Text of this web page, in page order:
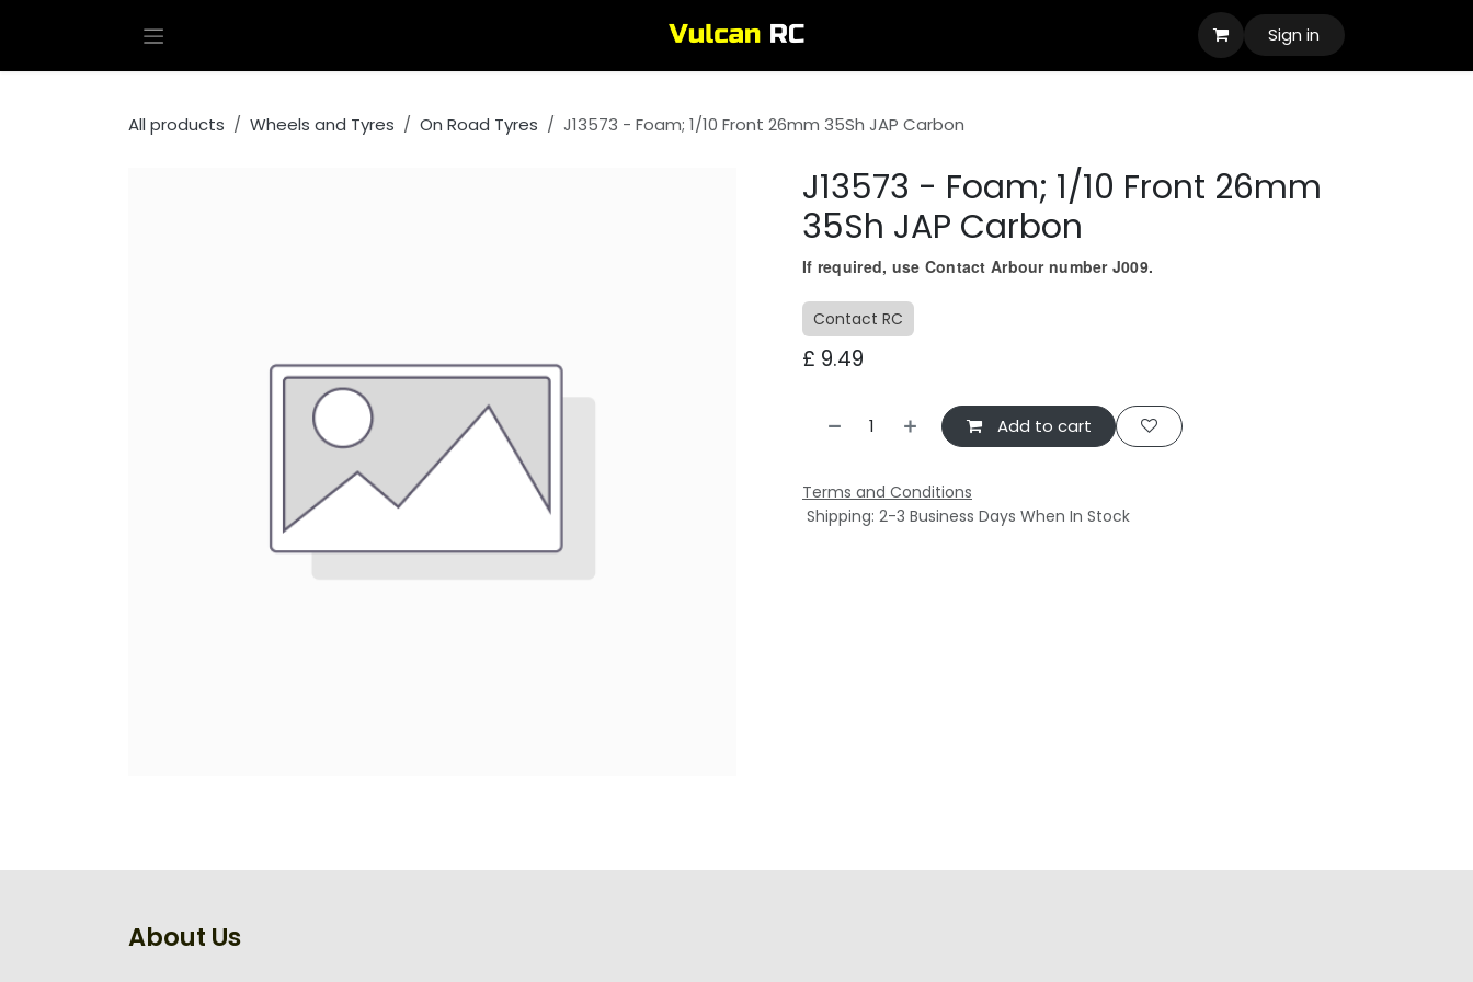
Sign in
All products Wheels and Tyres On Road Tyres J13573 - Foam; 1/10 Front 26mm 35Sh JAP Carbon
J13573 - Foam; 1/10 Front 26mm
35Sh JAP Carbon
If required, use Contact Arbour number J009.
Contact RC
£ 9.49
Add to cart
Terms and Conditions
Shipping: 2-3 Business Days When In Stock
About Us